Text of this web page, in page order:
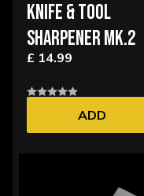
KNIFE & TOOL
SHARPENER MK.2
£ 14.99
ADD